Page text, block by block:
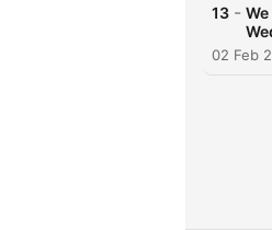
13 -
02 Feb